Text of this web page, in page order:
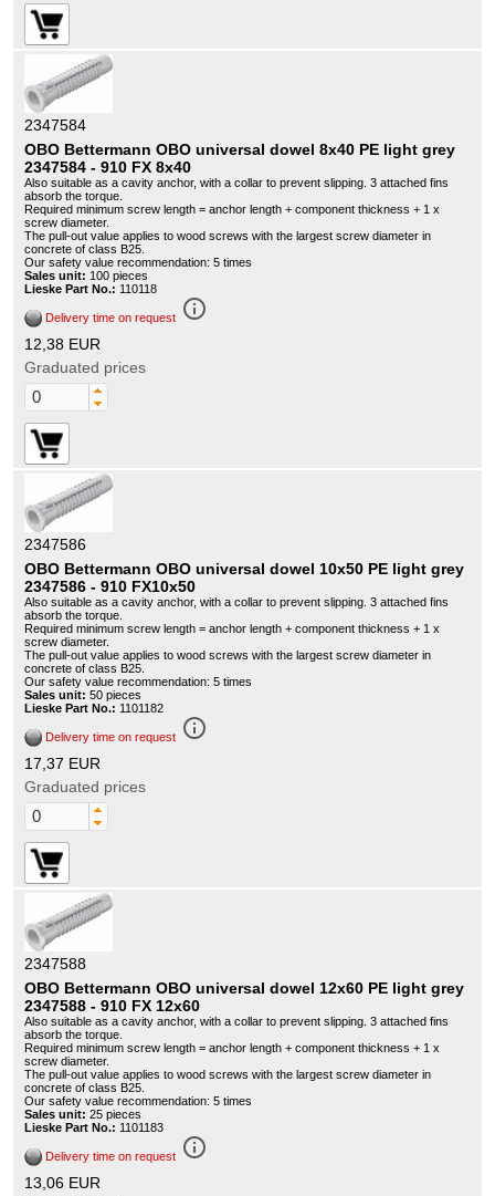
2347584
OBO Bettermann OBO universal dowel 8x40 PE light grey
2347584 - 910 FX 8x40
Also suitable as a cavity anchor, with a collar to prevent slipping. 3 attached fins
absorb the torque.
Required minimum screw length = anchor length + component thickness + 1 x
screw diameter.
The pull-out value applies to wood screws with the largest screw diameter in
concrete of class B25.
Our safety value recommendation: 5 times
Sales unit: 100 pieces
Lieske Part No.: 110118
Delivery time on request info_outline
12,38 EUR
Graduated prices
2347586
OBO Bettermann OBO universal dowel 10x50 PE light grey
2347586 - 910 FX10x50
Also suitable as a cavity anchor, with a collar to prevent slipping. 3 attached fins
absorb the torque.
Required minimum screw length = anchor length + component thickness + 1 x
screw diameter.
The pull-out value applies to wood screws with the largest screw diameter in
concrete of class B25.
Our safety value recommendation: 5 times
Sales unit: 50 pieces
Lieske Part No.: 1101182
Delivery time on request info_outline
17,37 EUR
Graduated prices
2347588
OBO Bettermann OBO universal dowel 12x60 PE light grey
2347588 - 910 FX 12x60
Also suitable as a cavity anchor, with a collar to prevent slipping. 3 attached fins
absorb the torque.
Required minimum screw length = anchor length + component thickness + 1 x
screw diameter.
The pull-out value applies to wood screws with the largest screw diameter in
concrete of class B25.
Our safety value recommendation: 5 times
Sales unit: 25 pieces
Lieske Part No.: 1101183
Delivery time on request info_outline
13,06 EUR